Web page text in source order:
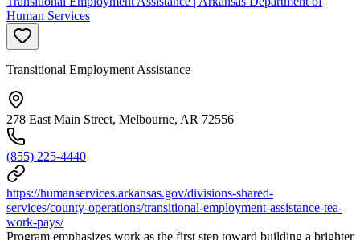
Human Services
Transitional Employment Assistance
278 East Main Street, Melbourne, AR 72556
(855) 225-4440
https://humanservices.arkansas.gov/divisions-shared-
services/county-operations/transitional-employment-assistance-tea-
work-pays/
Program emphasizes work as the first step toward building a brighter